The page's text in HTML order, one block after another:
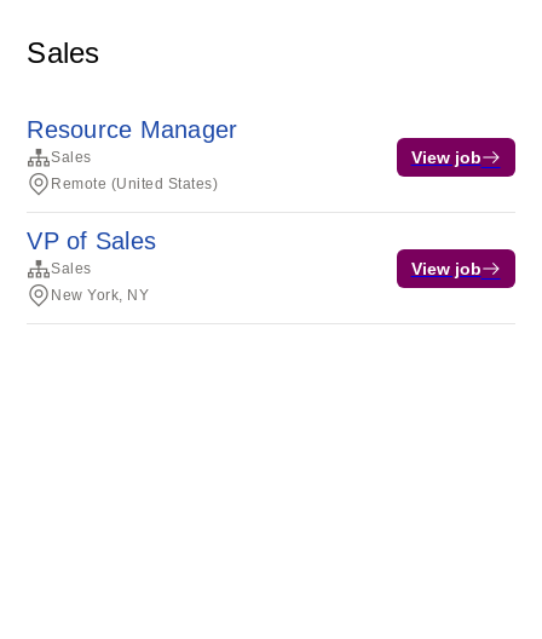
Sales
Resource Manager
Sales
Remote (United States)
View job
VP of Sales
Sales
New York, NY
View job